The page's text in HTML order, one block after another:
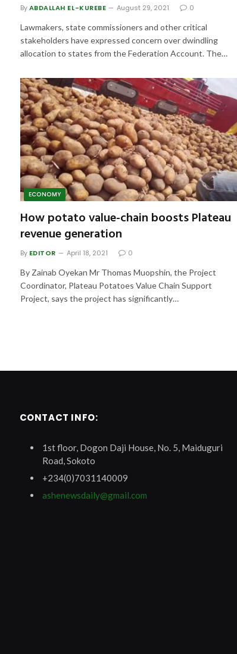
By ABDALLAH EL-KUREBE August 29, 2021 0
Lawmakers, state commissioners and other critical
stakeholders have expressed concern over dwindling
allocation to states from the Federation Account. The…
ECONOMY
How potato value-chain boosts Plateau
revenue generation
By EDITOR April 18, 2021 0
By Zainab Oyekan Mr Thomas Muopshin, the Project
Coordinator, Plateau Potatoes Value Chain Support
Project, says the project has significantly…
CONTACT INFO:
1st floor, Dogon Daji House, No. 5, Maiduguri
Road, Sokoto
+234(0)7031140009
ashenewsdaily@gmail.com